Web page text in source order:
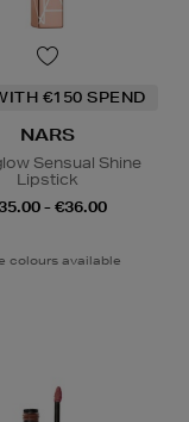
€150 SPEND
NARS
Sensual Shine
Lipstick
- €36.00
colours available